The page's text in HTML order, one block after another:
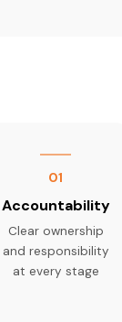
01
Accountability
Clear ownership
and responsibility
at every stage